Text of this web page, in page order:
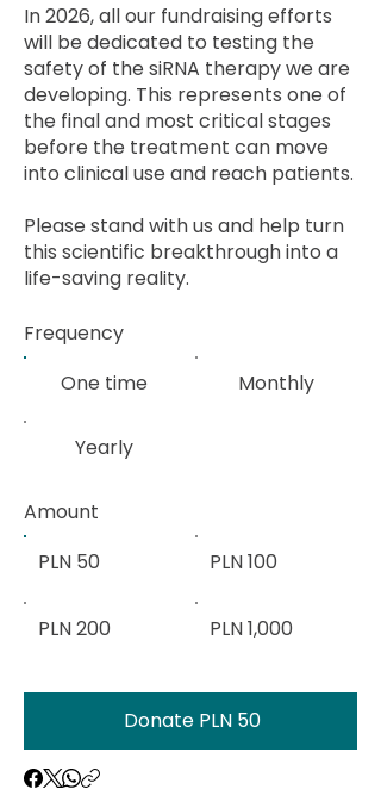
In 2026, all our fundraising efforts
will be dedicated to testing the
safety of the siRNA therapy we are
developing. This represents one of
the final and most critical stages
before the treatment can move
into clinical use and reach patients.
Please stand with us and help turn
this scientific breakthrough into a
life-saving reality.
Frequency
One time
Monthly
Yearly
Amount
PLN 50
PLN 100
PLN 200 PLN 1,000
Donate PLN 50